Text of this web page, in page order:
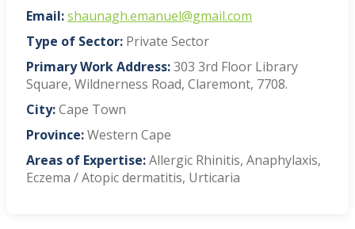
Email:shaunagh.emanuel@gmail.com
Type of Sector: Private Sector
Primary Work Address:303 3rd Floor Library
Square, Wildnerness Road, Claremont, 7708.
City:Cape Town
Province:Western Cape
Areas of Expertise:Allergic Rhinitis, Anaphylaxis,
Eczema / Atopic dermatitis, Urticaria